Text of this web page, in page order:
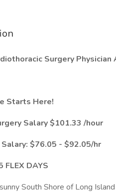
Surgery
Starts Here!
Salary $101.33 /hour
Salary: $76.05 - $92.05/hr
FLEX DAYS
South Shore of Long